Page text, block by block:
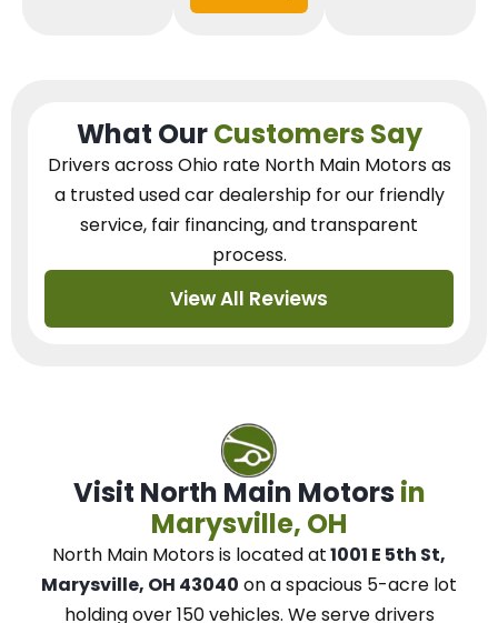
What OurCustomers Say
Drivers across Ohio rate North Main Motors as
a trusted used car dealershipfor our friendly
service, fair financing, and transparent
process.
View All Reviews
Visit North Main Motors in
Marysville, OH
North Main Motorsis located at1001 E 5th St,
Marysville, OH 43040 on a spacious 5-acre lot
holding over 150 vehicles. Weserve drivers